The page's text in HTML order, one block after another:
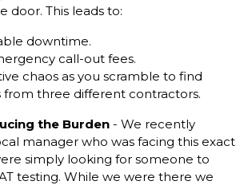
door. This leads to:
downtime.
call-out fees.
chaos as you scramble to find
from three different contractors.
the Burden - We recently
manager who was facing this exact
simply looking for someone to
testing. While we were there we